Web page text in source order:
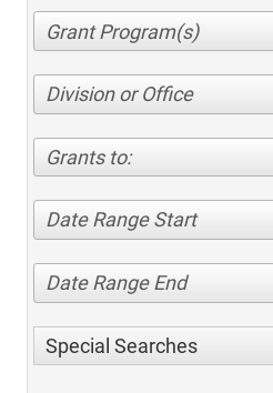
Division or Office
Grants to:
Date Range Start
Date Range End
Special Searches